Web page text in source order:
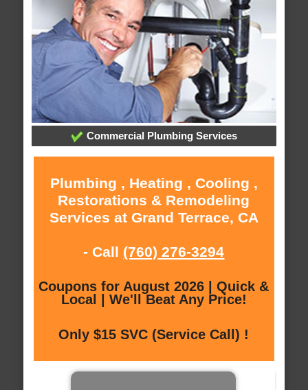
Commercial Plumbing Services
Plumbing , Heating , Cooling ,
Restorations & Remodeling
Services at Grand Terrace, CA
- Call (760) 276-3294
Coupons for August 2026 | Quick &
Local | We'll Beat Any Price!
Only $15 SVC (Service Call) !